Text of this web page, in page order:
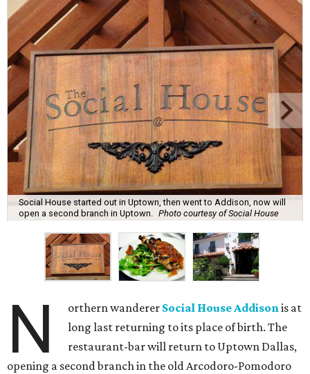
Social House started out in Uptown, then went to Addison, now will
open a second branch in Uptown.
Photo courtesy of Social House
N orthern wanderer Social House Addisonis at
long last returning to its place of birth. The
restaurant-bar will return to Uptown Dallas,
opening a second branch in the old Arcodoro-Pomodoro